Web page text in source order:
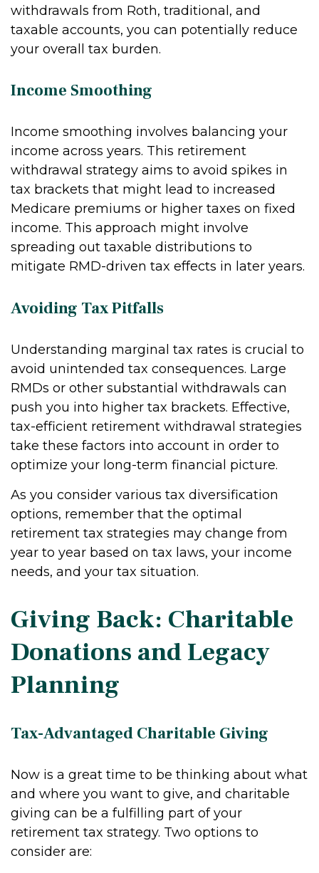
withdrawals from Roth, traditional, and
taxable accounts, you can potentially reduce
your overall tax burden.
Income Smoothing
Income smoothing involves balancing your
income across years. This retirement
withdrawal strategy aims to avoid spikes in
tax brackets that might lead to increased
Medicare premiums or higher taxes on fixed
income. This approach might involve
spreading out taxable distributions to
mitigate RMD-driven tax effects in later years.
Avoiding Tax Pitfalls
Understanding marginal tax rates is crucial to
avoid unintended tax consequences. Large
RMDs or other substantial withdrawals can
push you into higher tax brackets. Effective,
tax-efficient retirement withdrawal strategies
take these factors into account in order to
optimize your long-term financial picture.
As you consider various tax diversification
options, remember that the optimal
retirement tax strategies may change from
year to year based on tax laws, your income
needs, and your tax situation.
Giving Back: Charitable
Donations and Legacy
Planning
Tax-Advantaged Charitable Giving
Now is a great time to be thinking about what
and where you want to give, and charitable
giving can be a fulfilling part of your
retirement tax strategy. Two options to
consider are: